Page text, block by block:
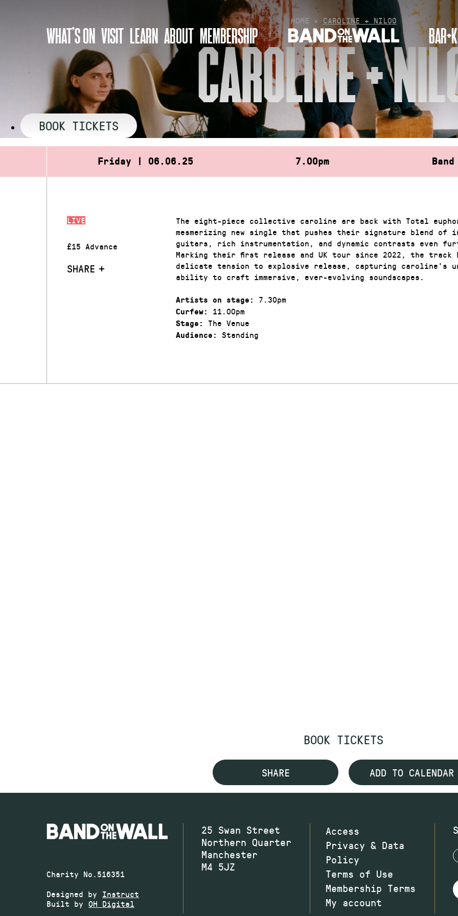
WHAT’S ON VISIT LEARN ABOUT MEMBERSHIP
HOME » CAROLINE + NIL00
CAROLINE +
BOOK TICKETS
Friday | 06.06.25 7.00pm
LIVE
£15 Advance
SHARE
The eight-piece collective caroline are back with Total
mesmerizing new single that pushes their signature blend of
guitars, rich instrumentation, and dynamic contrasts even
Marking their first release and UK tour since 2022, the track
delicate tension to explosive release, capturing caroline’s
ability to craft immersive, ever-evolving soundscapes.
Artists on stage: 7.30pm
Curfew: 11.00pm
Stage: The Venue
Audience: Standing
BOOK TICKETS
SHARE ADD TO CALENDAR
Charity No.516351
Designed by Instruct
Built by OH Digital
25 Swan Street
Northern Quarter
Manchester
M4 5JZ
Access
Privacy & Data
Policy
Terms of Use
Membership Terms
My account